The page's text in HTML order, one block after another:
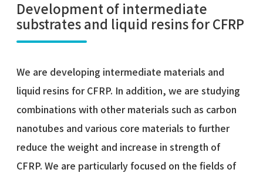
Development of intermediate
substrates and liquid resins for CFRP
We are developing intermediate materials and
liquid resins for CFRP. In addition, we are studying
combinations with other materials such as carbon
nanotubes and various core materials to further
reduce the weight and increase in strength of
CFRP. We are particularly focused on the fields of